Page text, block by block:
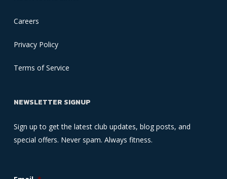
Careers
Privacy Policy
Terms of Service
NEWSLETTER SIGNUP
Sign up to get the latest club updates, blog posts, and
special offers. Never spam. Always fitness.